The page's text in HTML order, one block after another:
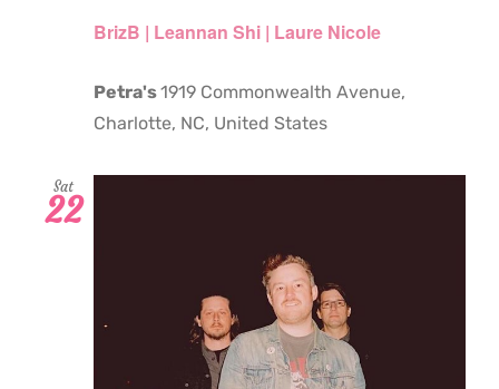
BrizB | Leannan Shi | Laure Nicole
Petra's1919 Commonwealth Avenue,
Charlotte, NC, United States
Sat
22